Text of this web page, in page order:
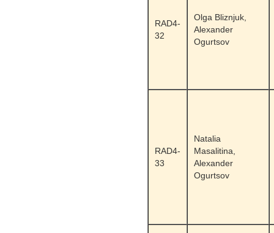
RAD4-
32
Olga Bliznjuk,
Alexander
Ogurtsov
RAD4-
33
Natalia
Masalitina,
Alexander
Ogurtsov